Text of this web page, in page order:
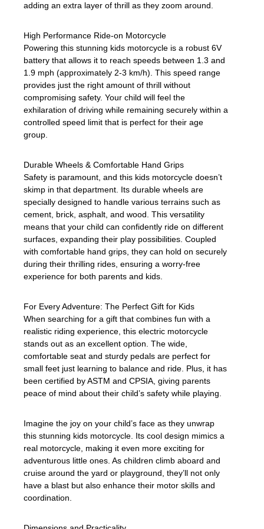
adding an extra layer of thrill as they zoom around.
High Performance Ride-on Motorcycle
Powering this stunning kids motorcycle is a robust 6V
battery that allows it to reach speeds between 1.3 and
1.9 mph (approximately 2-3 km/h). This speed range
provides just the right amount of thrill without
compromising safety. Your child will feel the
exhilaration of driving while remaining securely within a
controlled speed limit that is perfect for their age
group.
Durable Wheels & Comfortable Hand Grips
Safety is paramount, and this kids motorcycle doesn’t
skimp in that department. Its durable wheels are
specially designed to handle various terrains such as
cement, brick, asphalt, and wood. This versatility
means that your child can confidently ride on different
surfaces, expanding their play possibilities. Coupled
with comfortable hand grips, they can hold on securely
during their thrilling rides, ensuring a worry-free
experience for both parents and kids.
For Every Adventure: The Perfect Gift for Kids
When searching for a gift that combines fun with a
realistic riding experience, this electric motorcycle
stands out as an excellent option. The wide,
comfortable seat and sturdy pedals are perfect for
small feet just learning to balance and ride. Plus, it has
been certified by ASTM and CPSIA, giving parents
peace of mind about their child’s safety while playing.
Imagine the joy on your child’s face as they unwrap
this stunning kids motorcycle. Its cool design mimics a
real motorcycle, making it even more exciting for
adventurous little ones. As children climb aboard and
cruise around the yard or playground, they’ll not only
have a blast but also enhance their motor skills and
coordination.